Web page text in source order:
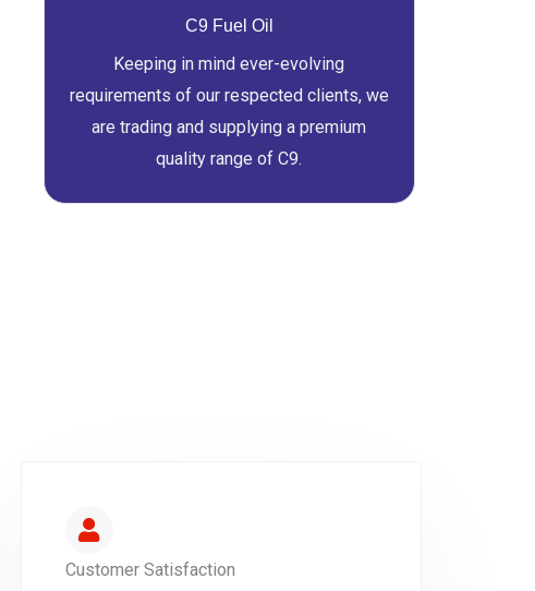
C9 Fuel Oil
Keeping in mind ever-evolving
requirements of our respected clients, we
are trading and supplying a premium
quality range of C9.
Customer Satisfaction